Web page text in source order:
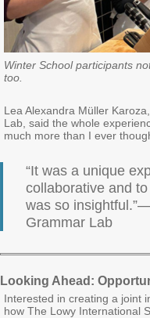
Winter School participants
too.
Lea Alexandra Müller
Lab, said the whole
much more than I ever
“It was a unique
collaborative and
was so
Grammar Lab
Looking Ahead:
Interested in creating a joint
how The Lowy International